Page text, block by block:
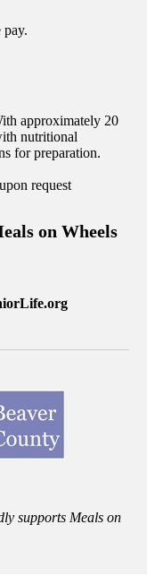
pay.
approximately 20
nutritional
for preparation.
request
on Wheels
supports Meals on